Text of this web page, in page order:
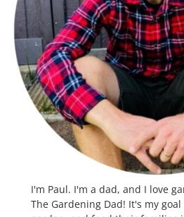
I'm Paul. I'm a dad, and I love
The Gardening Dad! It's my